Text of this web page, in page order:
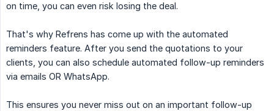
on time, you can even risk losing the deal.
That's why Refrens has come up with the automated
reminders feature. After you send the quotations to your
clients, you can also schedule automated follow-up reminders
via emails OR WhatsApp.
This ensures you never miss out on an important follow-up